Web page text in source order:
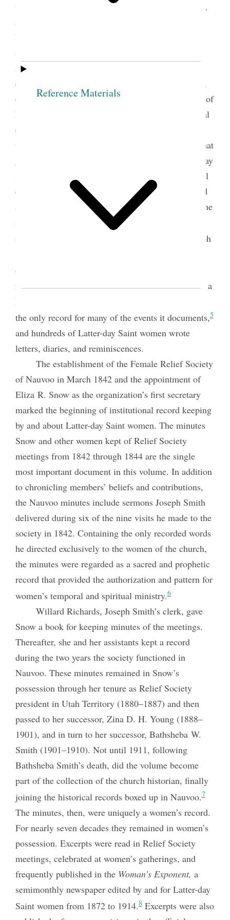
Reference Materials
underscored the importance of keeping, preserving,
and studying records. Before the formation of the
Relief Society in 1842, the church’s institutional
records were largely created by and focused on the
activities of the men who led the church. For
example, Joseph Smith’s revelations were recorded,
edited, and published primarily through the efforts of
his male counselors, scribes, and clerks; and official
church minute books recorded the deliberations of
the all-male presidencies, quorums, and councils that
governed the church generally and locally. Latter-day
Saint women had occasionally helped create official
church records. Emma Smith, Joseph’s wife, served
as a Book of Mormon scribe and helped preserve the
manuscript of the book as well as other important
records.
Eliza R. Snow recorded epistles for Joseph
Smith in a record book called the Book of the Law
of the Lord.
records. Lucy Mack Smith, Joseph’s mother, wrote a
history of her family and church beginnings that is
the only record for many of the events it documents,5
and hundreds of Latter-day Saint women wrote
letters, diaries, and reminiscences.
The establishment of the Female Relief Society
of Nauvoo in March 1842 and the appointment of
Eliza R. Snow as the organization’s first secretary
marked the beginning of institutional record keeping
by and about Latter-day Saint women. The minutes
Snow and other women kept of Relief Society
meetings from 1842 through 1844 are the single
most important document in this volume. In addition
to chronicling members’ beliefs and contributions,
the Nauvoo minutes include sermons Joseph Smith
delivered during six of the nine visits he made to the
society in 1842. Containing the only recorded words
he directed exclusively to the women of the church,
the minutes were regarded as a sacred and prophetic
record that provided the authorization and pattern for
women’s temporal and spiritual ministry.6
Willard Richards, Joseph Smith’s clerk, gave
Snow a book for keeping minutes of the meetings.
Thereafter, she and her assistants kept a record
during the two years the society functioned in
Nauvoo. These minutes remained in Snow’s
possession through her tenure as Relief Society
president in Utah Territory (1880–1887) and then
passed to her successor, Zina D. H. Young (1888–
1901), and in turn to her successor, Bathsheba W.
Smith (1901–1910). Not until 1911, following
Bathsheba Smith’s death, did the volume become
part of the collection of the church historian, finally
joining the historical records boxed up in Nauvoo.7
The minutes, then, were uniquely a women’s record.
For nearly seven decades they remained in women’s
possession. Excerpts were read in Relief Society
meetings, celebrated at women’s gatherings, and
frequently published in the Woman’s Exponent, a
semimonthly newspaper edited by and for Latter-day
Saint women from 1872 to 1914.8Excerpts were also